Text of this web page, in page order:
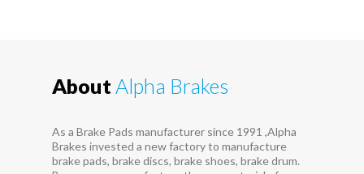
About Alpha Brakes
As a Brake Pads manufacturer since 1991 ,Alpha
Brakes invested a new factory to manufacture
brake pads, brake discs, brake shoes, brake drum.